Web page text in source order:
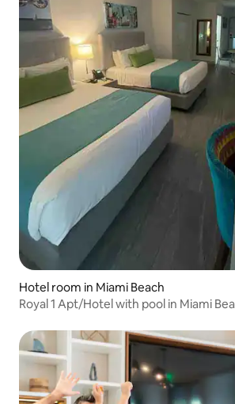
Hotel room in Miami Beach
Royal 1 Apt/Hotel with pool in Miami